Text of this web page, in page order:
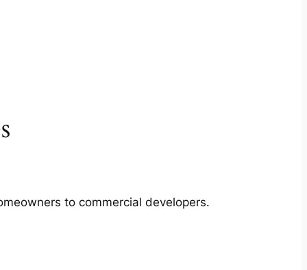
to commercial developers.